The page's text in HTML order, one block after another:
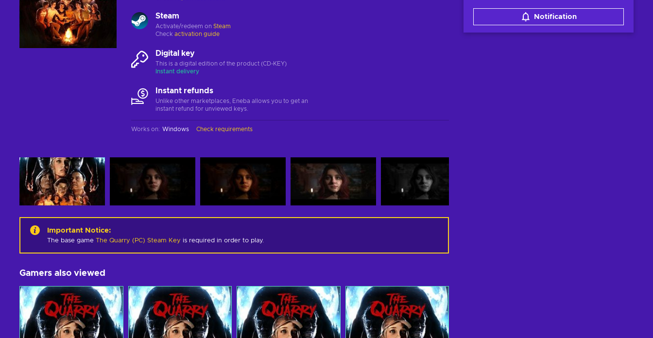
Notification
Steam
Activate/redeem on Steam
Check activation guide
Digital key
This is a digital edition of the product (CD-KEY)
Instant delivery
Instant refunds
Unlike other marketplaces, Eneba allows you to get an
instant refund for unviewed keys.
Works on: Windows Check requirements
Important Notice:
The base game The Quarry (PC) Steam Key is required in order to play.
Gamers also viewed